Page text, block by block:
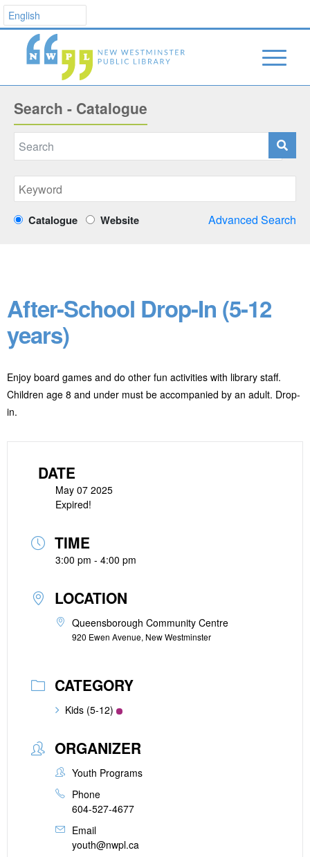
Search - Catalogue
Catalogue Website Advanced Search
After-School Drop-In (5-12
years)
Enjoy board games and do other fun activities with library staff.
Children age 8 and under must be accompanied by an adult. Drop-
in.
DATE
May 07 2025
Expired!
TIME
3:00 pm - 4:00 pm
LOCATION
Queensborough Community Centre
920 Ewen Avenue, New Westminster
CATEGORY
Kids (5-12)
ORGANIZER
Youth Programs
Phone
604-527-4677
Email
youth@nwpl.ca